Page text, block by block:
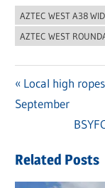
AZTEC WEST A38
AZTEC WEST
Post
Previous
Post:
Local high
September
Next
Related Posts